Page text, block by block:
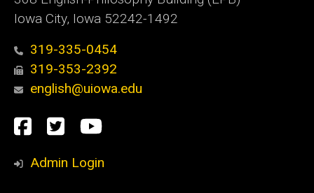
Iowa City, Iowa 52242-1492
319-335-0454
319-353-2392
english@uiowa.edu
Social
Media
Facebook
TwitterYouTube
Admin Login